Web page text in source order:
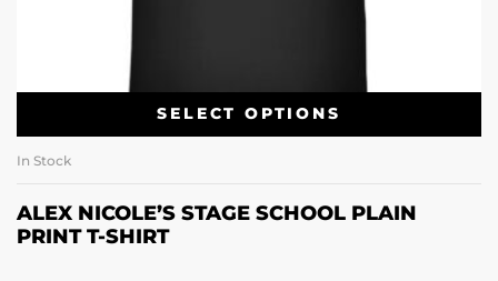
SELECT OPTIONS
In Stock
ALEX NICOLE’S STAGE SCHOOL PLAIN
PRINT T-SHIRT